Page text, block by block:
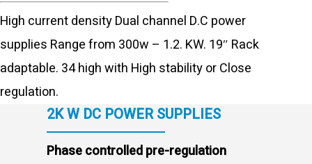
High current density Dual channel D.C power
supplies Range from 300w – 1.2. KW. 19″ Rack
adaptable. 34 high with High stability or Close
regulation.
2K W DC POWER SUPPLIES
Phase controlled pre-regulation